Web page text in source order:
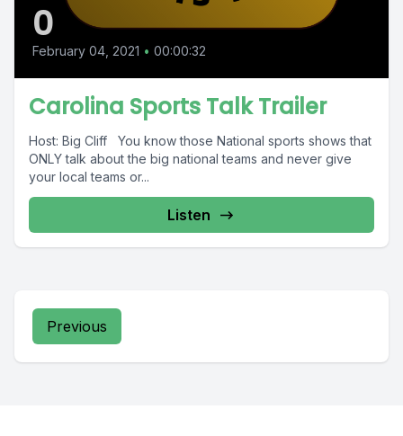
0
February 04, 2021 • 00:00:32
Carolina Sports Talk Trailer
Host: Big Cliff You know those National sports shows that
ONLY talk about the big national teams and never give
your local teams or...
Listen
Previous